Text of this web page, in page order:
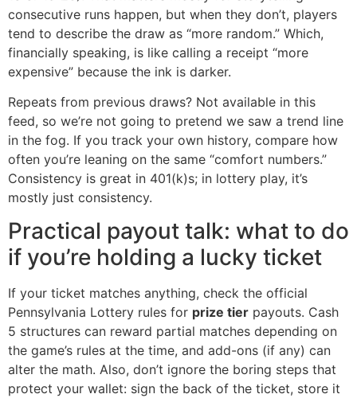
consecutive runs happen, but when they don’t, players
tend to describe the draw as “more random.” Which,
financially speaking, is like calling a receipt “more
expensive” because the ink is darker.
Repeats from previous draws? Not available in this
feed, so we’re not going to pretend we saw a trend line
in the fog. If you track your own history, compare how
often you’re leaning on the same “comfort numbers.”
Consistency is great in 401(k)s; in lottery play, it’s
mostly just consistency.
Practical payout talk: what to do
if you’re holding a lucky ticket
If your ticket matches anything, check the official
Pennsylvania Lottery rules for prize tier payouts. Cash
5 structures can reward partial matches depending on
the game’s rules at the time, and add-ons (if any) can
alter the math. Also, don’t ignore the boring steps that
protect your wallet: sign the back of the ticket, store it